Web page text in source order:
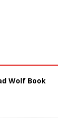
Wolf Book